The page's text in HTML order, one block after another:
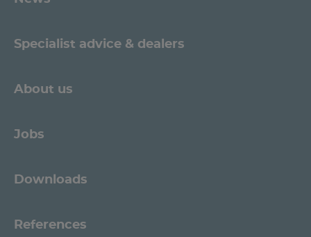
Specialist advice & dealers
About us
Jobs
Downloads
References